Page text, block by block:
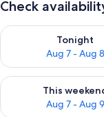
Check
Tonight
Aug 7 - Aug 8
Check availability
This
Aug 7 - Aug 9
Check availability